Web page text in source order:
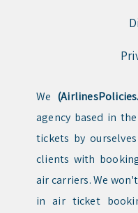
We
agency based in
tickets by
clients with
air carriers. We
in air ticket